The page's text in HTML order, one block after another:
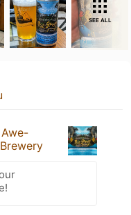
SEE ALL
Awe-